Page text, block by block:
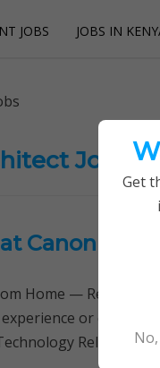
JOBS JOBS IN
Jobs
Canonical
Home — Remotely
or quitting
Related
Get